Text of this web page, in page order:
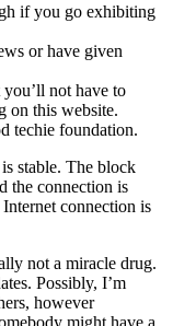
if you go exhibiting
or have given
not have to
on this website.
techie foundation.
stable. The block
the connection is
connection is
not a miracle drug.
Possibly, I’m
however
might have a